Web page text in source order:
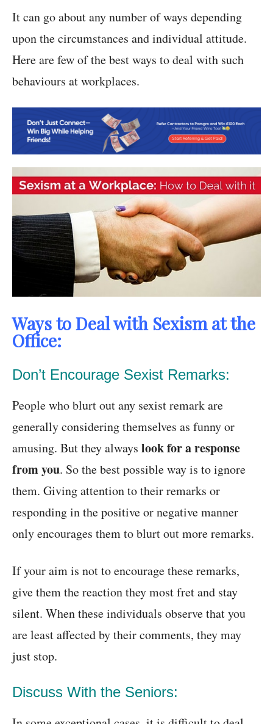
It can go about any number of ways depending
upon the circumstances and individual attitude.
Here are few of the best ways to deal with such
behaviours at workplaces.
Ways to Deal with Sexism at the
Office:
Don’t Encourage Sexist Remarks:
People who blurt out any sexist remark are
generally considering themselves as funny or
amusing. But they always look for a response
from you. So the best possible way is to ignore
them. Giving attention to their remarks or
responding in the positive or negative manner
only encourages them to blurt out more remarks.
If your aim is not to encourage these remarks,
give them the reaction they most fret and stay
silent. When these individuals observe that you
are least affected by their comments, they may
just stop.
Discuss With the Seniors: